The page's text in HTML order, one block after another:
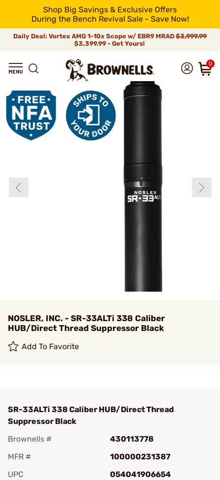
Shop Big Savings & Exclusive Offers
During the Bench Revival Sale - Save Now!
Daily Deal: Vortex AMG 1-10x Scope w/ EBR9 MRAD $3,999.99
$3,399.99 - Get Yours!
0
NOSLER, INC. - SR-33ALTi 338 Caliber
HUB/Direct Thread Suppressor Black
Add To Favorite
SR-33ALTi 338 Caliber HUB/Direct Thread
Suppressor Black
Brownells #
430113778
MFR #
100000231387
UPC
054041906654